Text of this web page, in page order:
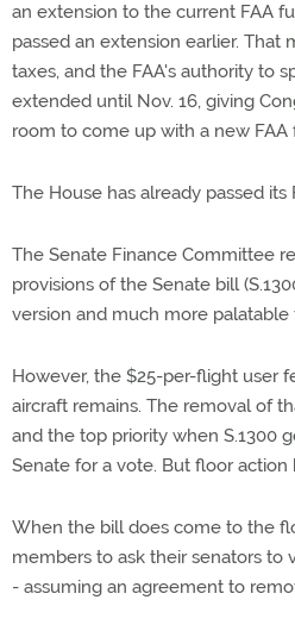
an extension to the current FAA
passed an extension earlier. That
taxes, and the FAA's authority to
extended until Nov. 16, giving
room to come up with a new FAA
The House has already passed its
The Senate Finance Committee
provisions of the Senate bill
version and much more palatable
However, the $25-per-flight user
aircraft remains. The removal of
and the top priority when S.1300
Senate for a vote. But floor
When the bill does come to the
members to ask their senators
- assuming an agreement to